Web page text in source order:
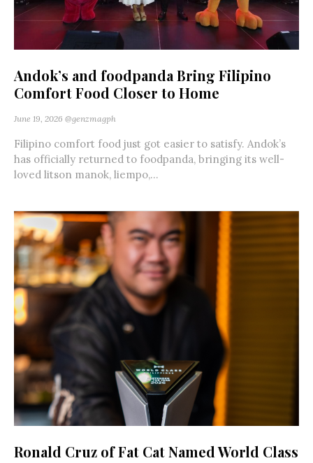
Andok’s and foodpanda Bring Filipino
Comfort Food Closer to Home
June 19, 2026 @genzmagph
Filipino comfort food just got easier to satisfy. Andok’s
has officially returned to foodpanda, bringing its well-
loved litson manok, liempo,...
Ronald Cruz of Fat Cat Named World Class